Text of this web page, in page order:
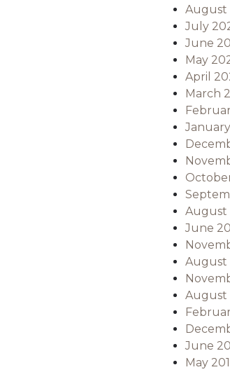
August
July
June
May
April
March
August
June
August
August
June
May